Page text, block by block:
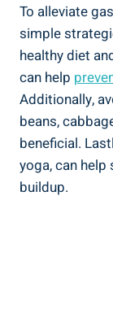
To alleviate
simple
healthy diet
can help
Additionally,
beans,
beneficial.
yoga, can
buildup.